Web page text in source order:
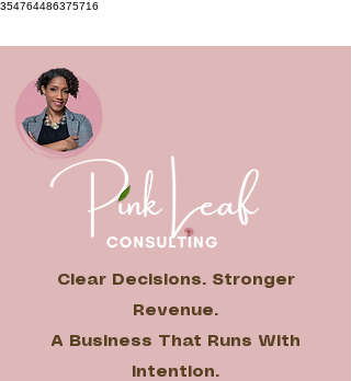
354764486375716
Clear Decisions. Stronger
Revenue.
A Business That Runs With
Intention.